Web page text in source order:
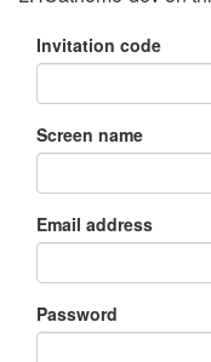
Invitation code
Screen name
Email address
Password